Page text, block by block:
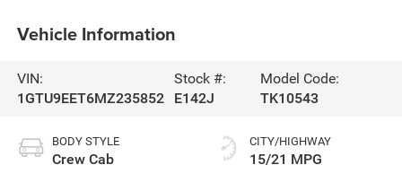
Vehicle Information
VIN:
1GTU9EET6MZ235852
Stock #:
E142J
Model Code:
TK10543
BODY STYLE
Crew Cab
CITY/HIGHWAY
15/21 MPG